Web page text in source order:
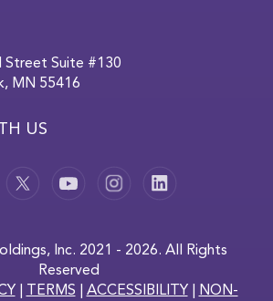
US
Street Suite #130
MN 55416
Inc. 2021 - 2026. All Rights
Reserved
| TERMS ACCESSIBILITY| NON-